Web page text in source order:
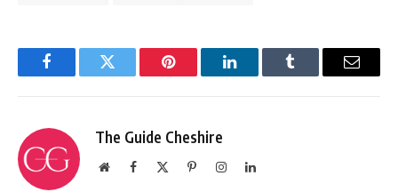
FacebookTwitter Pinterest LinkedInTumblr Email
The Guide Cheshire
WebsiteFacebook PinterestInstagramLinkedIn